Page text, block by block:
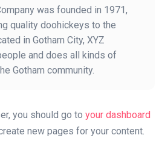
was founded in 1971,
quality doohickeys to the
in Gotham City, XYZ
and does all kinds of
Gotham community.
you should go to your dashboard
new pages for your content.